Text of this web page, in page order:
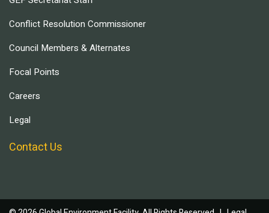
Conflict Resolution Commissioner
Council Members & Alternates
Focal Points
Careers
Legal
Contact Us